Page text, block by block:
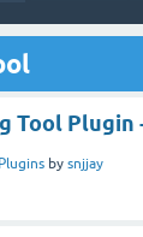
Tool
Plugins by snjjay